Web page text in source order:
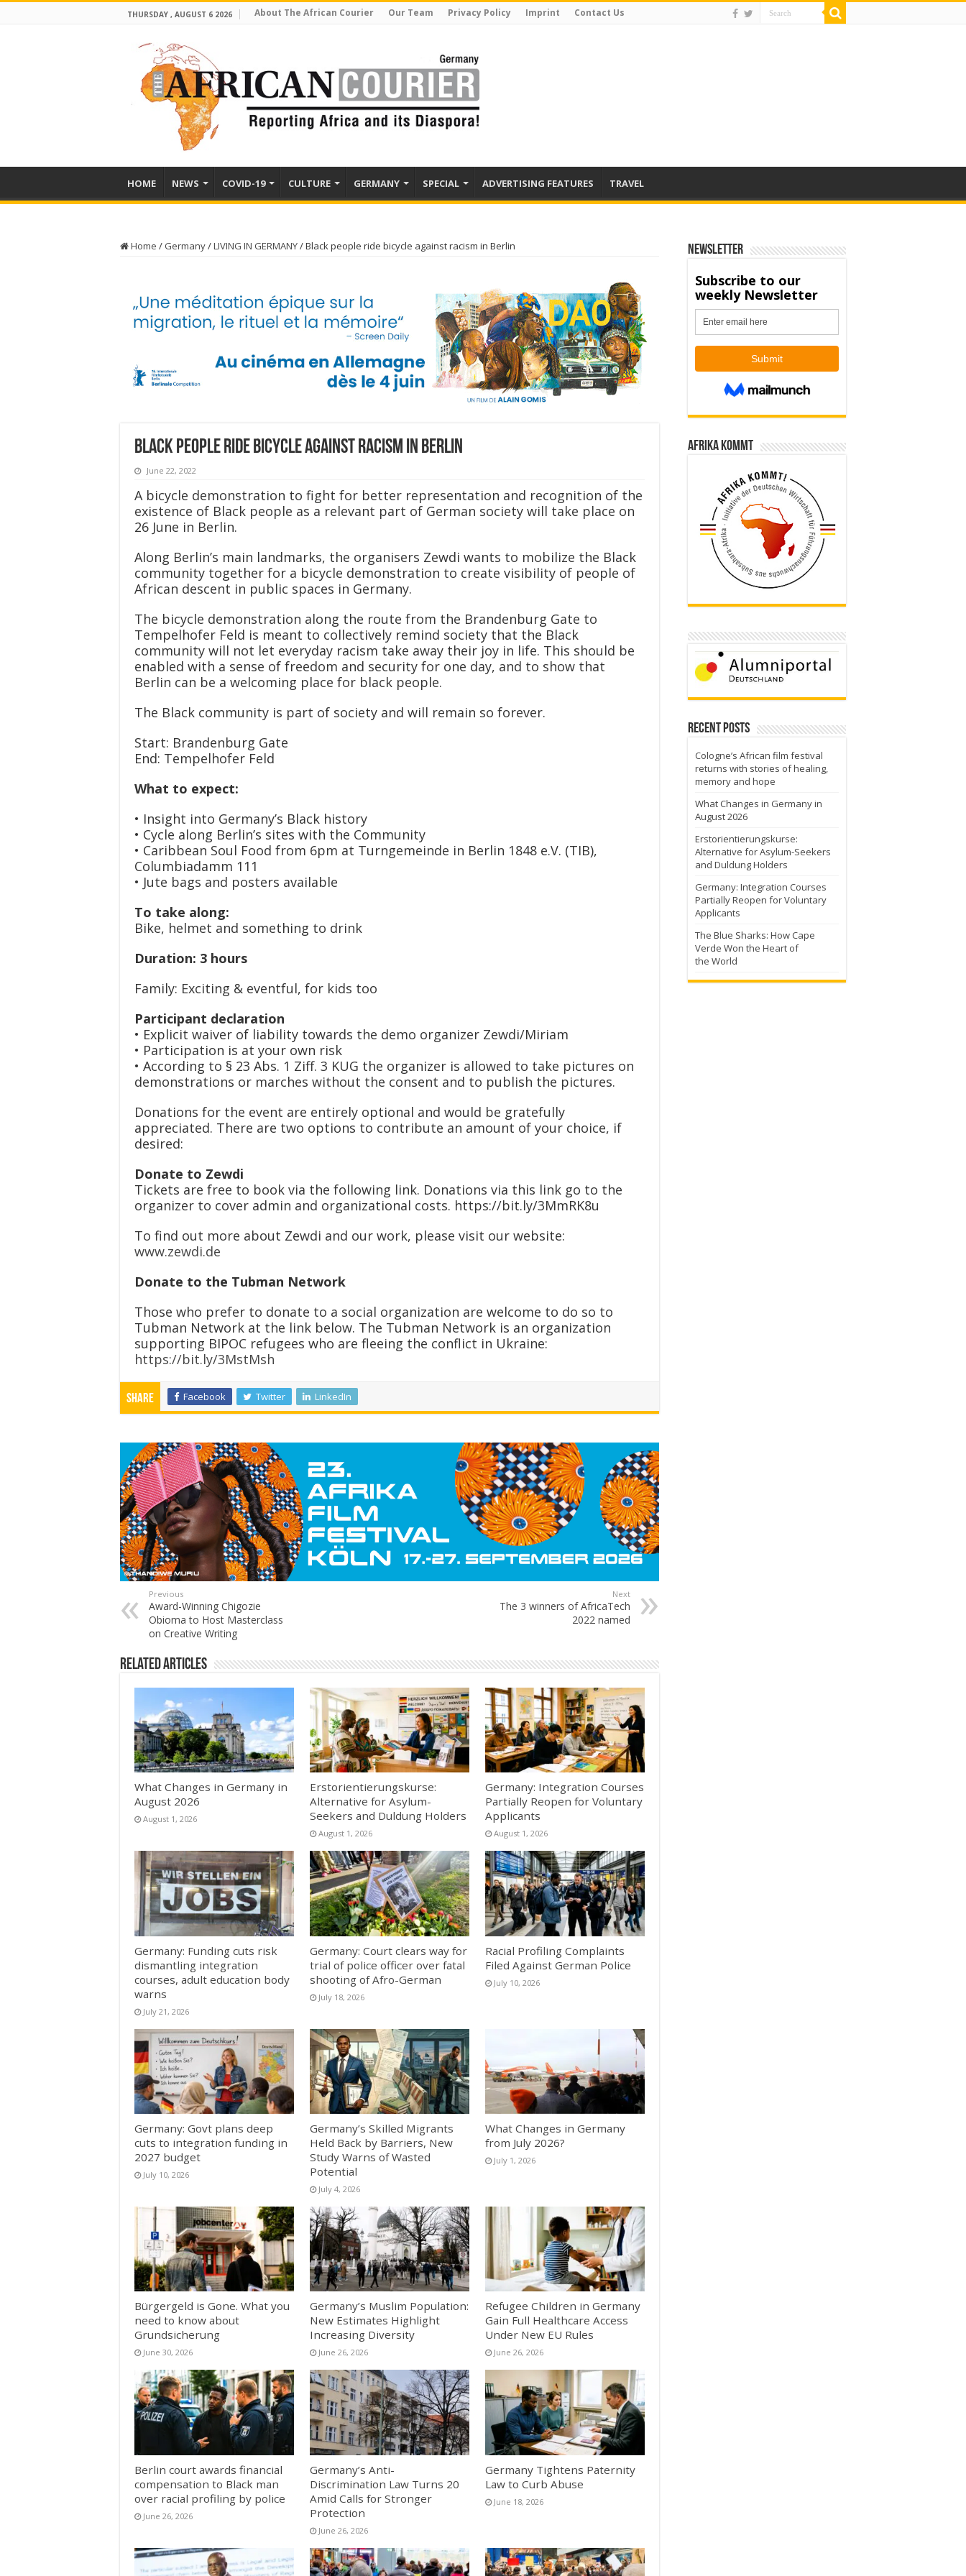
THURSDAY , AUGUST 6 2026 About The African Courier Our Team Privacy Policy Imprint Contact Us
HOME NEWS COVID-19 CULTURE GERMANY SPECIAL ADVERTISING FEATURES TRAVEL
Home / Germany/LIVING IN GERMANY/Black people ride bicycle against racism in Berlin
Black people ride bicycle against racism in Berlin
June 22, 2022
A bicycle demonstration to fight for better representation and recognition of the
existence of Black people as a relevant part of German society will take place on
26 June in Berlin.
Along Berlin’s main landmarks, the organisers Zewdi wants to mobilize the Black
community together for a bicycle demonstration to create visibility of people of
African descent in public spaces in Germany.
The bicycle demonstration along the route from the Brandenburg Gate to
Tempelhofer Feld is meant to collectively remind society that the Black
community will not let everyday racism take away their joy in life. This should be
enabled with a sense of freedom and security for one day, and to show that
Berlin can be a welcoming place for black people.
The Black community is part of society and will remain so forever.
Start: Brandenburg Gate
End: Tempelhofer Feld
What to expect:
• Insight into Germany’s Black history
• Cycle along Berlin’s sites with the Community
• Caribbean Soul Food from 6pm at Turngemeinde in Berlin 1848 e.V. (TIB),
Columbiadamm 111
• Jute bags and posters available
To take along:
Bike, helmet and something to drink
Duration: 3 hours
Family: Exciting & eventful, for kids too
Participant declaration
• Explicit waiver of liability towards the demo organizer Zewdi/Miriam
• Participation is at your own risk
• According to § 23 Abs. 1 Ziff. 3 KUG the organizer is allowed to take pictures on
demonstrations or marches without the consent and to publish the pictures.
Donations for the event are entirely optional and would be gratefully
appreciated. There are two options to contribute an amount of your choice, if
desired:
Donate to Zewdi
Tickets are free to book via the following link. Donations via this link go to the
organizer to cover admin and organizational costs. https://bit.ly/3MmRK8u
To find out more about Zewdi and our work, please visit our website:
www.zewdi.de
Donate to the Tubman Network
Those who prefer to donate to a social organization are welcome to do so to
Tubman Network at the link below. The Tubman Network is an organization
supporting BIPOC refugees who are fleeing the conflict in Ukraine:
https://bit.ly/3MstMsh
Share Facebook Twitter LinkedIn
Previous
Award-Winning Chigozie
Obioma to Host Masterclass
on Creative Writing
Next
The 3 winners of AfricaTech
2022 named
Related Articles
What Changes in Germany in
August 2026
August 1, 2026
Erstorientierungskurse:
Alternative for Asylum-
Seekers and Duldung Holders
August 1, 2026
Germany: Integration Courses
Partially Reopen for Voluntary
Applicants
August 1, 2026
Germany: Funding cuts risk
dismantling integration
courses, adult education body
warns
July 21, 2026
Germany: Court clears way for
trial of police officer over fatal
shooting of Afro-German
July 18, 2026
Racial Profiling Complaints
Filed Against German Police
July 10, 2026
Germany: Govt plans deep
cuts to integration funding in
2027 budget
July 10, 2026
Germany’s Skilled Migrants
Held Back by Barriers, New
Study Warns of Wasted
Potential
July 4, 2026
What Changes in Germany
from July 2026?
July 1, 2026
Bürgergeld is Gone. What you
need to know about
Grundsicherung
June 30, 2026
Germany’s Muslim Population:
New Estimates Highlight
Increasing Diversity
June 26, 2026
Refugee Children in Germany
Gain Full Healthcare Access
Under New EU Rules
June 26, 2026
Berlin court awards financial
compensation to Black man
over racial profiling by police
June 26, 2026
Germany’s Anti-
Discrimination Law Turns 20
Amid Calls for Stronger
Protection
June 26, 2026
Germany Tightens Paternity
Law to Curb Abuse
June 18, 2026
Newsletter
Afrika kommt
Recent Posts
Cologne’s African film festival
returns with stories of healing,
memory and hope
What Changes in Germany in
August 2026
Erstorientierungskurse:
Alternative for Asylum-Seekers
and Duldung Holders
Germany: Integration Courses
Partially Reopen for Voluntary
Applicants
The Blue Sharks: How Cape
Verde Won the Heart of
the World